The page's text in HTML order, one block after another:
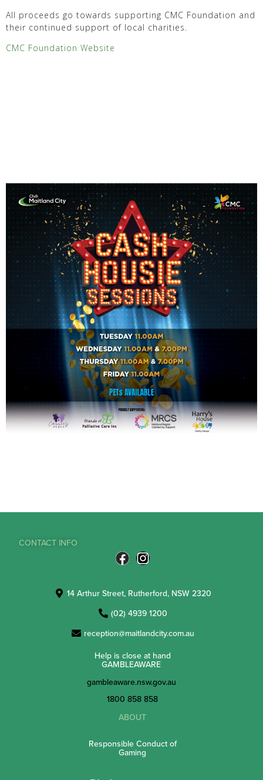
All proceeds go towards supporting CMC Foundation and
their continued support of local charities.
CMC Foundation Website
CONTACT INFO
14 Arthur Street, Rutherford, NSW 2320
(02) 4939 1200
reception@maitlandcity.com.au
Help is close at hand
GAMBLEAWARE
gambleaware.nsw.gov.au
1800 858 858
ABOUT
Responsible Conduct of
Gaming